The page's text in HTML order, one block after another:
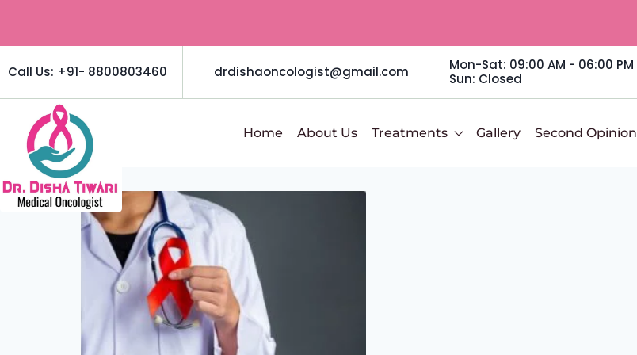
Call Us: +91- 8800803460 drdishaoncologist@gmail.com
Mon-Sat: 09:00 AM - 06:00 PM
Sun: Closed
Home About Us Treatments Gallery Second Opinion